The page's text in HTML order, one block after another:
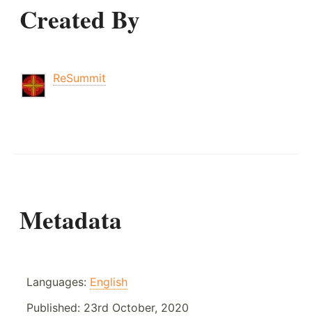
Created By
ReSummit
Metadata
Languages: English
Published: 23rd October, 2020